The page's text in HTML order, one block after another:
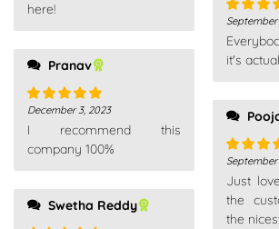
here!
Pranav
Rated5 out
of 5
December 3, 2023
I recommend this
company 100%
Swetha Reddy
Rated5
of 5
September
it's
Rated5
of 5
September
Just
the
the